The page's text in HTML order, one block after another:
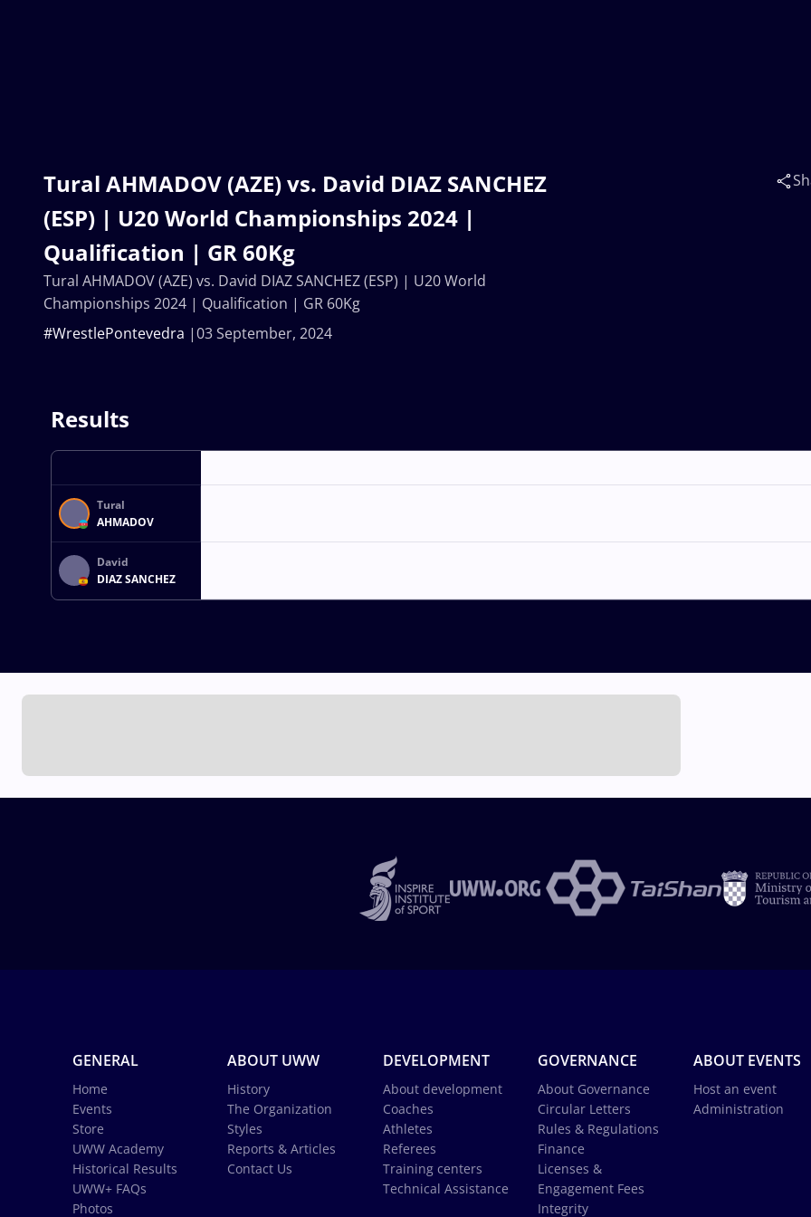
Tural AHMADOV (AZE) vs. David DIAZ SANCHEZ
(ESP) | U20 World Championships 2024 |
Qualification | GR 60Kg
03 September, 2024
#WrestlePontevedra
Tural AHMADOV (AZE) vs. David DIAZ SANCHEZ (ESP) | U20 World
Championships 2024 | Qualification | GR 60Kg
Results
Tural
AHMADOV
David
DIAZ SANCHEZ
GENERAL
Home
Events
Store
UWW Academy
Historical Results
UWW+ FAQs
Photos
ABOUT UWW
History
The Organization
Styles
Reports & Articles
Contact Us
DEVELOPMENT
About development
Coaches
Athletes
Referees
Training centers
Technical Assistance
GOVERNANCE
About Governance
Circular Letters
Rules & Regulations
Finance
Licenses &
Engagement Fees
Integrity
ABOUT EVENTS
Host an event
Administration